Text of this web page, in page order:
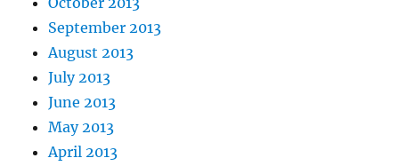
September 2013
August 2013
July 2013
June 2013
May 2013
April 2013